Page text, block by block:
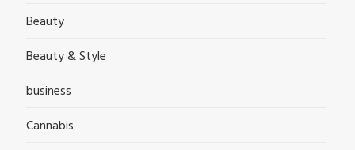
Beauty
Beauty & Style
business
Cannabis